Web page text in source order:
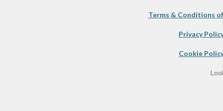
Terms & Conditions
Privacy
Cookie